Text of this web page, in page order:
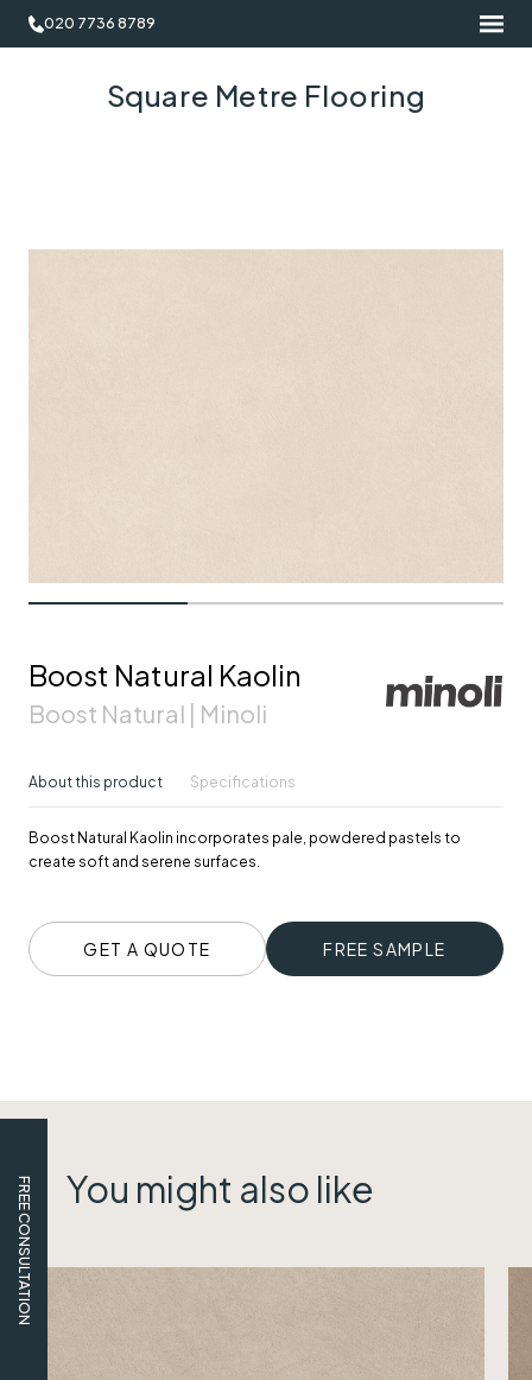
020 7736 8789
Square Metre Flooring
FREE CONSULTATION
Boost Natural Kaolin
Boost Natural | Minoli
About this product Specifications
Boost Natural Kaolin incorporates pale, powdered pastels to
create soft and serene surfaces.
GET A QUOTE FREE SAMPLE
You might also like